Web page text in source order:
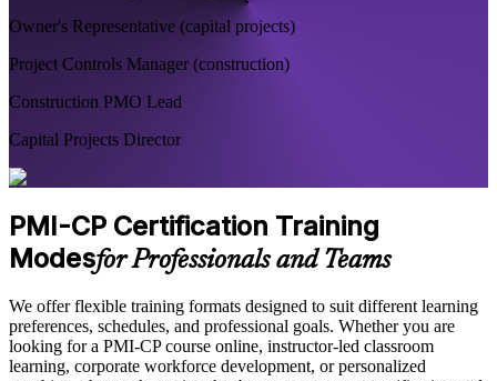
Owner's Representative (capital projects)
Project Controls Manager (construction)
Construction PMO Lead
Capital Projects Director
PMI-CP Certification Training
Modesfor Professionals and Teams
We offer flexible training formats designed to suit different learning
preferences, schedules, and professional goals. Whether you are
looking for a PMI-CP course online, instructor-led classroom
learning, corporate workforce development, or personalized